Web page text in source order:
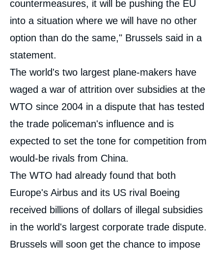
countermeasures, it will be pushing the EU
into a situation where we will have no other
option than do the same," Brussels said in a
statement.
The world's two largest plane-makers have
waged a war of attrition over subsidies at the
WTO since 2004 in a dispute that has tested
the trade policeman's influence and is
expected to set the tone for competition from
would-be rivals from China.
The WTO had already found that both
Europe's Airbus and its US rival Boeing
received billions of dollars of illegal subsidies
in the world's largest corporate trade dispute.
Brussels will soon get the chance to impose